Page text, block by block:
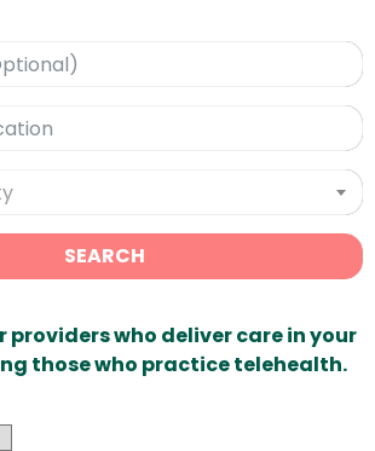
SEARCH
providers who deliver care in your
those who practice telehealth.